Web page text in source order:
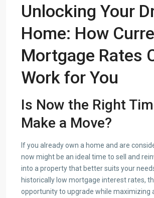
Unlocking Your
Home: How
Mortgage Rates
Work for You
Is Now the Right
Make a Move?
If you already own a home and are
now might be an ideal time to sell and
into a property that better suits your
historically low mortgage interest rates,
opportunity to upgrade while maximizing